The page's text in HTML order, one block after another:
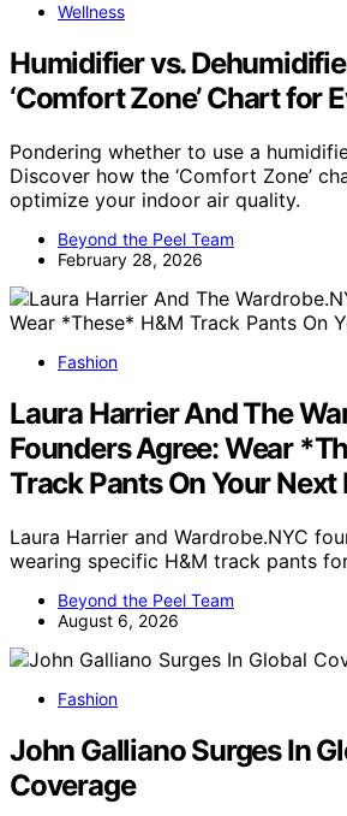
Wellness
Humidifier vs.
‘Comfort Zone’ Chart for
Pondering whether to use a
Discover how the ‘Comfort Zone’
optimize your indoor air quality.
Beyond the Peel Team
February 28, 2026
Fashion
Laura Harrier And The
Founders Agree: Wear
Track Pants On Your Next
Laura Harrier and Wardrobe.NYC
wearing specific H&M track pants
Beyond the Peel Team
August 6, 2026
Fashion
John Galliano Surges In
Coverage